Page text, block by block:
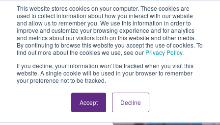
This website stores cookies on your computer. These cookies are
used to collect information about how you interact with our website
and allow us to remember you. We use this information in order to
improve and customize your browsing experience and for analytics
and metrics about our visitors both on this website and other media.
By continuing to browse this website you accept the use of cookies. To
find out more about the cookies we use, see our Privacy Policy.
If you decline, your information won’t be tracked when you visit this
website. A single cookie will be used in your browser to remember
your preference not to be tracked.
Accept Decline
Looking for Work?Looking to Hire?